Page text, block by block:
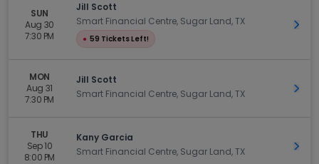
SUN
Aug 30
7:30 PM
Jill Scott
Smart Financial Centre, Sugar Land, TX
● 59 Tickets Left!
Get
MON
Aug 31
7:30 PM
Jill Scott
Smart Financial Centre, Sugar Land, TX
Get
THU
Sep 10
8:00 PM
Kany Garcia
Smart Financial Centre, Sugar Land, TX
Get